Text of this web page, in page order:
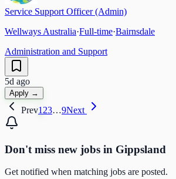
Service Support Officer (Admin)
Wellways Australia·Full-time·Bairnsdale
Administration and Support
5d ago
Apply →
Prev123…9Next
Don't miss new jobs in Gippsland
Get notified when matching jobs are posted.